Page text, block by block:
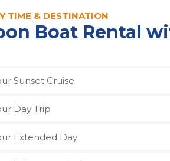
TIME & DESTINATION
Boat Rental
Sunset Cruise
Day Trip
Extended Day